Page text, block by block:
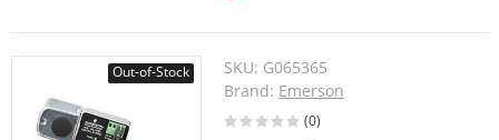
Out-of-Stock SKU: G065365
Brand: Emerson
(0)